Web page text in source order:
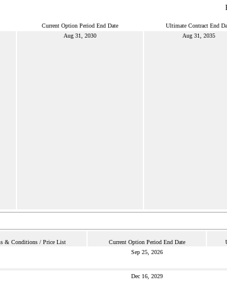
Current Option Period End Date Ultimate Contract End
Aug 31, 2030 Aug 31, 2035
& Conditions / Price List Current Option Period End Date
Sep 25, 2026
Dec 16, 2029